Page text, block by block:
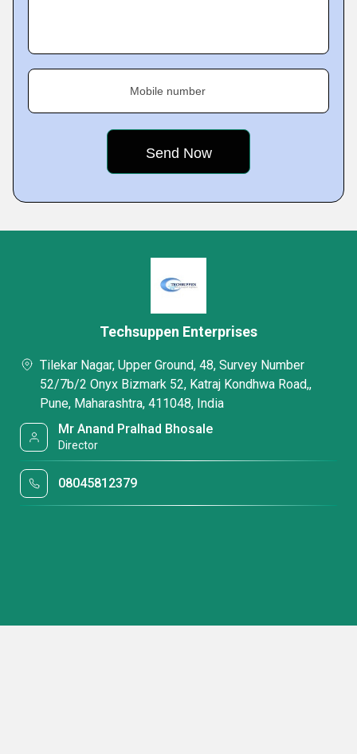
Mobile number
Techsuppen Enterprises
Tilekar Nagar, Upper Ground, 48, Survey Number
52/7b/2 Onyx Bizmark 52, Katraj Kondhwa Road,,
Pune, Maharashtra, 411048, India
Mr Anand Pralhad Bhosale
Director
08045812379